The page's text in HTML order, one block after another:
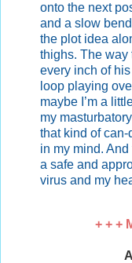
onto the next
and a slow
the plot idea
thighs. The
every inch of his
loop playing
maybe I’m a
my
that kind of can-
in my mind. And
a safe and
virus and my
+ + +